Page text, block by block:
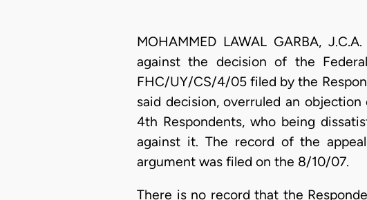
MOHAMMED LAWAL GARBA,
against the decision of the
FHC/UY/CS/4/05 filed by the
said decision, overruled an
4th Respondents, who being
against it. The record of the
argument was filed on the 8/10/07.
There is no record that the